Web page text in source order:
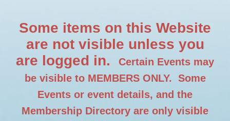
Some items on this Website
are not visible unless you
are logged in.
Certain Events may
be visible to MEMBERS ONLY. Some
Events or event details, and the
Membership Directory are only visible